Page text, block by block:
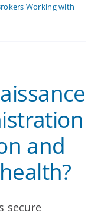
Working with
and
secure